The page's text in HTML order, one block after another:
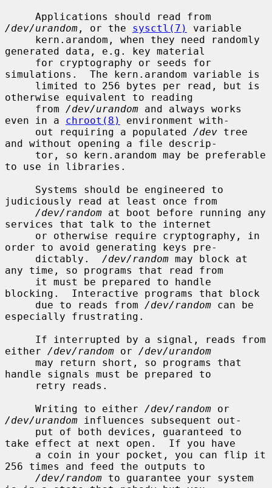
/dev/urandom , or the sysctl(7)
variable
generated data, e.g. key material
simulations.  The kern.arandom variable is
otherwise equivalent to reading
     from
/dev/urandom and always works
even in a chroot(8)
environment with-
     out requiring a populated
/dev tree
and without opening a file descrip-
to use in libraries.
judiciously read at least once from
/dev/random at boot before running any
services that talk to the internet
order to avoid generating keys pre-
     dictably.
/dev/random may block at
any time, so programs that read from
blocking.  Interactive programs that block
     due to reads from
/dev/random can be
especially frustrating.
either /dev/random or /dev/urandom
handle signals must be prepared to
     Writing to either
/dev/random
/dev/urandom influences subsequent out-
take effect at next open.  If you have
256 times and feed the outputs to
/dev/random to guarantee your system